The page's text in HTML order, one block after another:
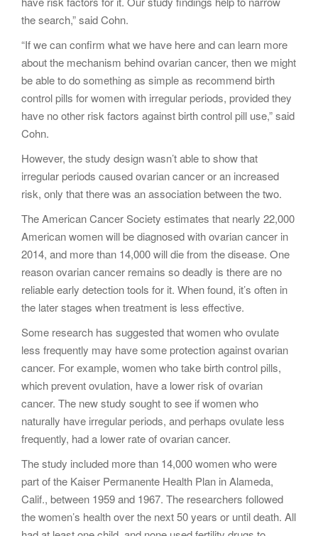
the search,” said Cohn.
“If we can confirm what we have here and can learn more
about the mechanism behind ovarian cancer, then we might
be able to do something as simple as recommend birth
control pills for women with irregular periods, provided they
have no other risk factors against birth control pill use,” said
Cohn.
However, the study design wasn’t able to show that
irregular periods caused ovarian cancer or an increased
risk, only that there was an association between the two.
The American Cancer Society estimates that nearly 22,000
American women will be diagnosed with ovarian cancer in
2014, and more than 14,000 will die from the disease. One
reason ovarian cancer remains so deadly is there are no
reliable early detection tools for it. When found, it’s often in
the later stages when treatment is less effective.
Some research has suggested that women who ovulate
less frequently may have some protection against ovarian
cancer. For example, women who take birth control pills,
which prevent ovulation, have a lower risk of ovarian
cancer. The new study sought to see if women who
naturally have irregular periods, and perhaps ovulate less
frequently, had a lower rate of ovarian cancer.
The study included more than 14,000 women who were
part of the Kaiser Permanente Health Plan in Alameda,
Calif., between 1959 and 1967. The researchers followed
the women’s health over the next 50 years or until death. All